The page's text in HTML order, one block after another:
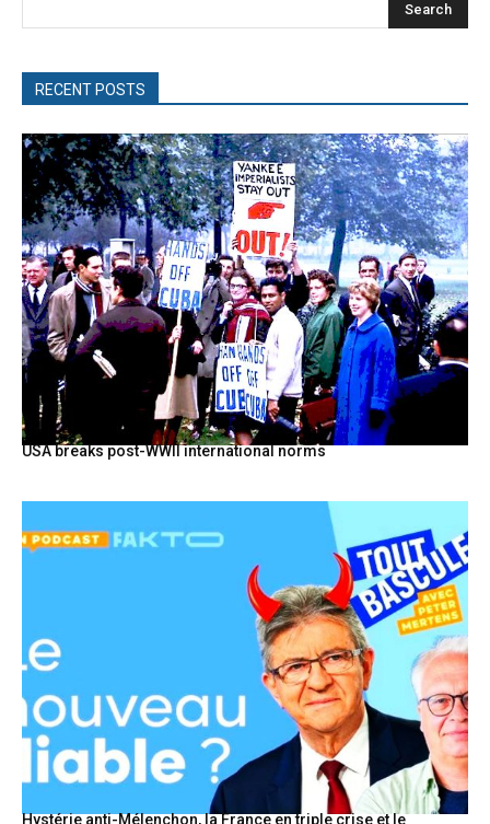
Search
RECENT POSTS
USA breaks post-WWII international norms
Hystérie anti-Mélenchon, la France en triple crise et le